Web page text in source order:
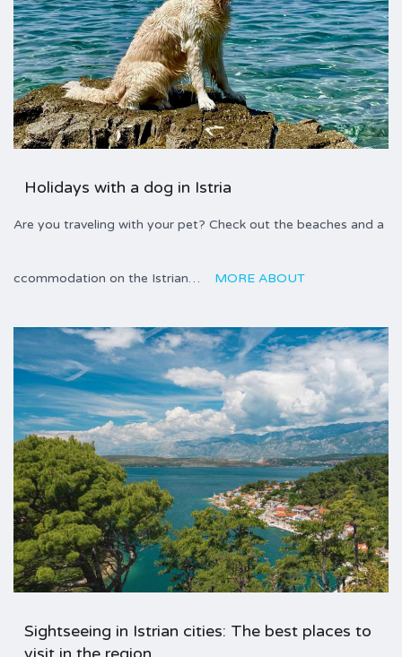
Holidays with a dog in Istria
Are you traveling with your pet? Check out the beaches and a
ccommodation on the Istrian… MORE ABOUT
Sightseeing in Istrian cities: The best places to